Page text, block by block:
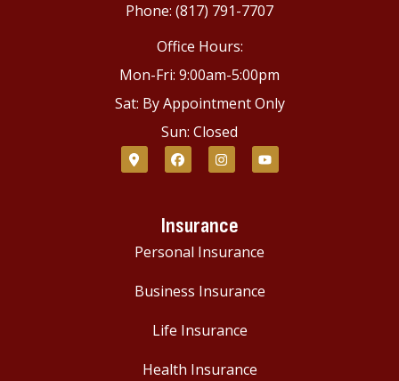
Phone: (817) 791-7707
Office Hours:
Mon-Fri: 9:00am-5:00pm
Sat: By Appointment Only
Sun: Closed
Insurance
Personal Insurance
Business Insurance
Life Insurance
Health Insurance